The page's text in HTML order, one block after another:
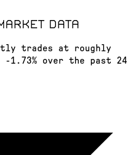
data
trades at roughly
-1.73% over the past 24